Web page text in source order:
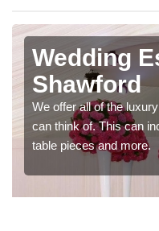
Wedding
Shawford
We offer all of the
can think of. This can
table pieces and more.